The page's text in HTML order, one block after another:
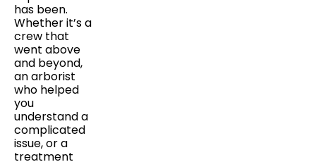
has been.
Whether it’s a
crew that
went above
and beyond,
an arborist
who helped
you
understand a
complicated
issue, or a
treatment